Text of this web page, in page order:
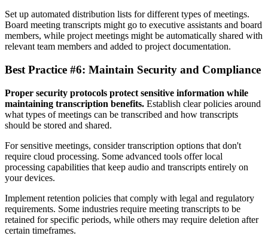
Set up automated distribution lists for different types of meetings.
Board meeting transcripts might go to executive assistants and board
members, while project meetings might be automatically shared with
relevant team members and added to project documentation.
Best Practice #6: Maintain Security and Compliance
Proper security protocols protect sensitive information while
maintaining transcription benefits. Establish clear policies around
what types of meetings can be transcribed and how transcripts
should be stored and shared.
For sensitive meetings, consider transcription options that don't
require cloud processing. Some advanced tools offer local
processing capabilities that keep audio and transcripts entirely on
your devices.
Implement retention policies that comply with legal and regulatory
requirements. Some industries require meeting transcripts to be
retained for specific periods, while others may require deletion after
certain timeframes.